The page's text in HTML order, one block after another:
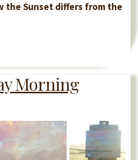
the Sunset differs from the
Morning